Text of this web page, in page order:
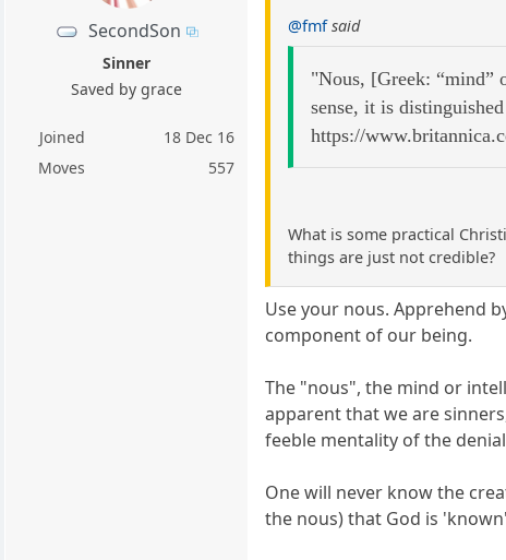
SecondSon
Sinner
Saved by grace
Joined
18 Dec 16
Moves
557
@fmf said
"Nous, [Greek: “mind”
sense, it is
https://
What is some practical
things are just not credible?
Use your nous. Apprehend
component of our being.
The "nous", the mind or
apparent that we are
feeble mentality of the
One will never know the
the nous) that God is